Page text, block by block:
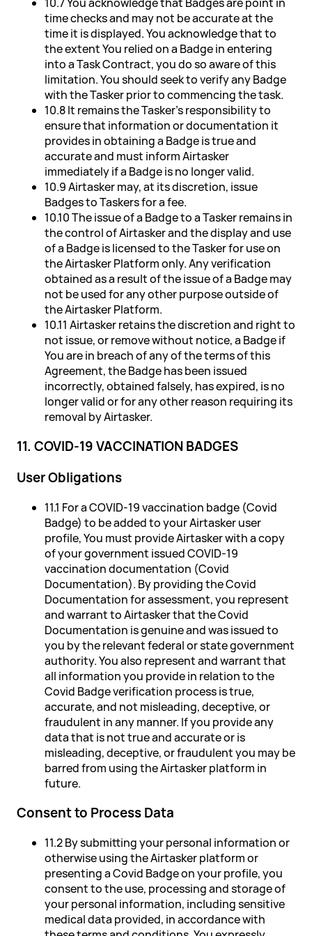
time checks and may not be accurate at the
time it is displayed. You acknowledge that to
the extent You relied on a Badge in entering
into a Task Contract, you do so aware of this
limitation. You should seek to verify any Badge
with the Tasker prior to commencing the task.
10.8 It remains the Tasker's responsibility to
ensure that information or documentation it
provides in obtaining a Badge is true and
accurate and must inform Airtasker
immediately if a Badge is no longer valid.
10.9 Airtasker may, at its discretion, issue
Badges to Taskers for a fee.
10.10 The issue of a Badge to a Tasker remains in
the control of Airtasker and the display and use
of a Badge is licensed to the Tasker for use on
the Airtasker Platform only. Any verification
obtained as a result of the issue of a Badge may
not be used for any other purpose outside of
the Airtasker Platform.
10.11 Airtasker retains the discretion and right to
not issue, or remove without notice, a Badge if
You are in breach of any of the terms of this
Agreement, the Badge has been issued
incorrectly, obtained falsely, has expired, is no
longer valid or for any other reason requiring its
removal by Airtasker.
11. COVID-19 VACCINATION BADGES
User Obligations
11.1 For a COVID-19 vaccination badge (Covid
Badge) to be added to your Airtasker user
profile, You must provide Airtasker with a copy
of your government issued COVID-19
vaccination documentation (Covid
Documentation). By providing the Covid
Documentation for assessment, you represent
and warrant to Airtasker that the Covid
Documentation is genuine and was issued to
you by the relevant federal or state government
authority. You also represent and warrant that
all information you provide in relation to the
Covid Badge verification process is true,
accurate, and not misleading, deceptive, or
fraudulent in any manner. If you provide any
data that is not true and accurate or is
misleading, deceptive, or fraudulent you may be
barred from using the Airtasker platform in
future.
Consent to Process Data
11.2 By submitting your personal information or
otherwise using the Airtasker platform or
presenting a Covid Badge on your profile, you
consent to the use, processing and storage of
your personal information, including sensitive
medical data provided, in accordance with